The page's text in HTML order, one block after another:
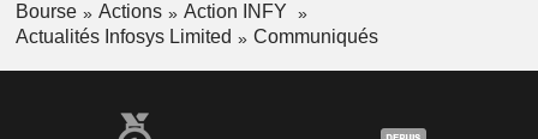
Bourse Actions
Action INFY
Actualités Infosys Limited
Communiqués